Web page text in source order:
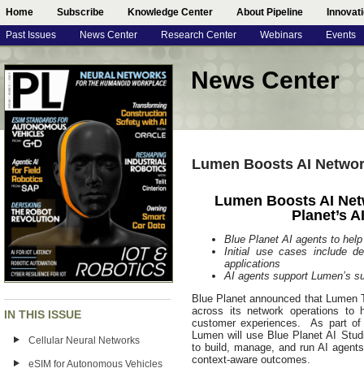
Home Subscribe Knowledge Center About Pipeline
Past Issues News Center Research Center Webinars Events
IN THIS ISSUE
Cellular Neural Networks
eSIM for Autonomous Vehicles
News Center
Lumen Boosts AI
Lumen Boosts AI
Planet’s
Blue Planet AI agents to
Initial use cases include
applications
AI agents support Lumen’s
Blue Planet announced that Lumen
across its network operations to
customer experiences. As part
Lumen will use Blue Planet AI
to build, manage, and run AI
context-aware outcomes.